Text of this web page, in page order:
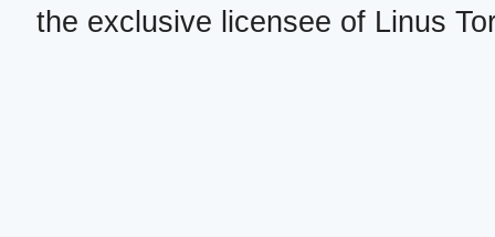
the exclusive licensee of Linus